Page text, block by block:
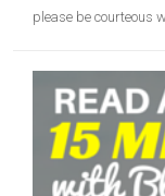
please be courteous